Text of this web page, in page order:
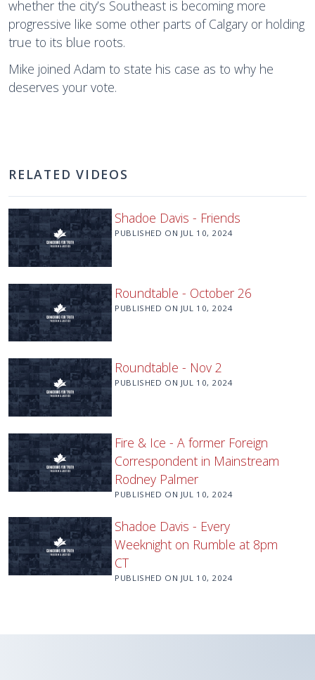
whether the city’s Southeast is becoming more
progressive like some other parts of Calgary or holding
true to its blue roots.
Mike joined Adam to state his case as to why he
deserves your vote.
RELATED VIDEOS
Shadoe Davis - Friends
PUBLISHED ON JUL 10, 2024
Roundtable - October 26
PUBLISHED ON JUL 10, 2024
Roundtable - Nov 2
PUBLISHED ON JUL 10, 2024
Fire & Ice - A former Foreign
Correspondent in Mainstream
Rodney Palmer
PUBLISHED ON JUL 10, 2024
Shadoe Davis - Every
Weeknight on Rumble at 8pm
CT
PUBLISHED ON JUL 10, 2024